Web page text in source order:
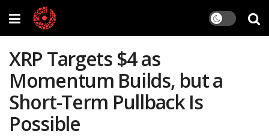
XRP Targets $4 as
Momentum Builds, but a
Short-Term Pullback Is
Possible